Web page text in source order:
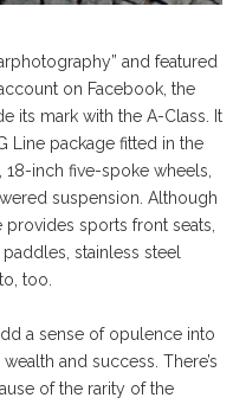
and featured
on Facebook, the
its mark with the A-Class. It
Line package fitted in the
inch five-spoke wheels,
suspension. Although
sports front seats,
stainless steel
too.
a sense of opulence into
and success. There’s
of the rarity of the